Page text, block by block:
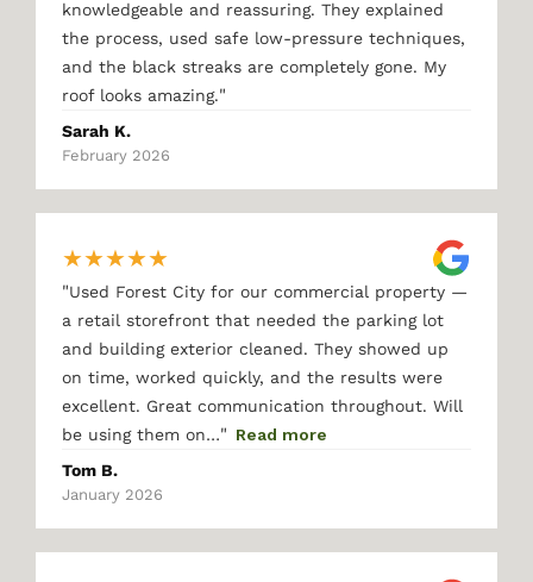
knowledgeable and reassuring. They explained
the process, used safe low-pressure techniques,
and the black streaks are completely gone. My
roof looks amazing."
Sarah K.
February 2026
★★★★★
"Used Forest City for our commercial property —
a retail storefront that needed the parking lot
and building exterior cleaned. They showed up
on time, worked quickly, and the results were
excellent. Great communication throughout. Will
be using them on…" Read more
Tom B.
January 2026